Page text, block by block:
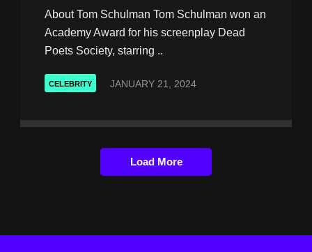
About Tom Schulman Tom Schulman won an
Academy Award for his screenplay Dead
Poets Society, starring ..
CELEBRITY JANUARY 21, 2024
Load More